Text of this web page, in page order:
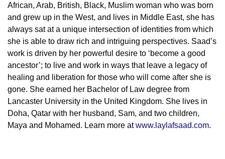
African, Arab, British, Black, Muslim woman who was born
and grew up in the West, and lives in Middle East, she has
always sat at a unique intersection of identities from which
she is able to draw rich and intriguing perspectives. Saad’s
work is driven by her powerful desire to ‘become a good
ancestor’; to live and work in ways that leave a legacy of
healing and liberation for those who will come after she is
gone. She earned her Bachelor of Law degree from
Lancaster University in the United Kingdom. She lives in
Doha, Qatar with her husband, Sam, and two children,
Maya and Mohamed. Learn more atwww.laylafsaad.com.